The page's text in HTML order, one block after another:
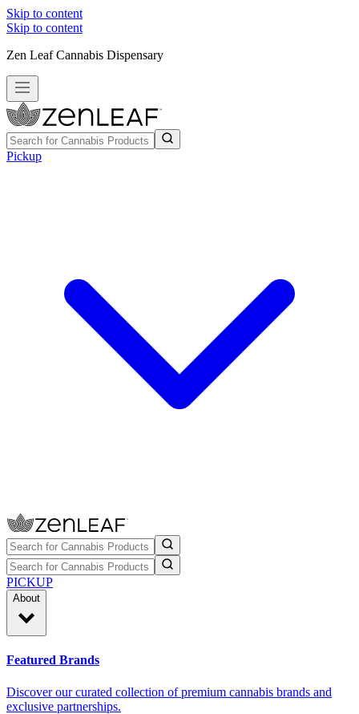
Skip to content
Skip to content
Zen Leaf Cannabis Dispensary
Pickup
PICKUP
About
Featured Brands
Discover our curated collection of premium cannabis brands and
exclusive partnerships.